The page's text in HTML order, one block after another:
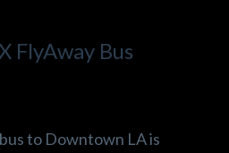
FlyAway Bus
to Downtown LA is